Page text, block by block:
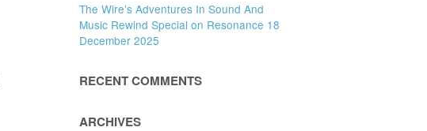
The Wire’s Adventures In Sound And
Music Rewind Special on Resonance 18
December 2025
RECENT COMMENTS
ARCHIVES